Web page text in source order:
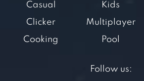
Casual
Clicker
Cooking
Kids
Multiplayer
Pool
Follow us: